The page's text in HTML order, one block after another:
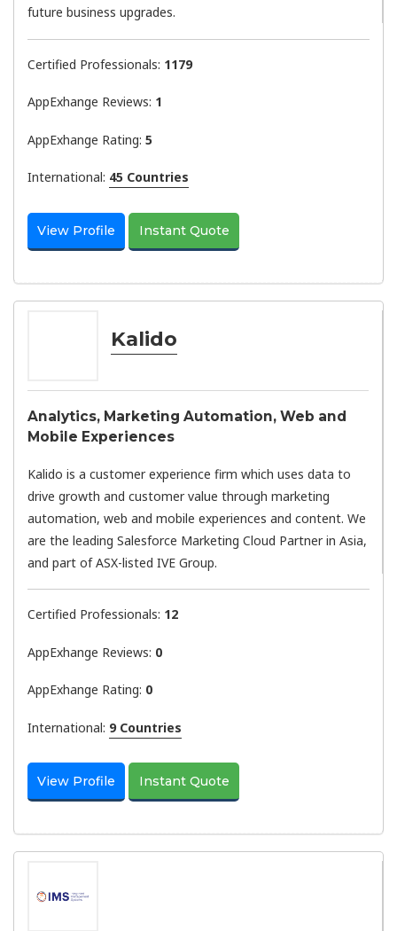
future business upgrades.
Certified Professionals: 1179
AppExhange Reviews: 1
AppExhange Rating: 5
International: 45 Countries
View Profile Instant Quote
Kalido
Analytics, Marketing Automation, Web and
Mobile Experiences
Kalido is a customer experience firm which uses data to
drive growth and customer value through marketing
automation, web and mobile experiences and content. We
are the leading Salesforce Marketing Cloud Partner in Asia,
and part of ASX-listed IVE Group.
Certified Professionals: 12
AppExhange Reviews: 0
AppExhange Rating: 0
International: 9 Countries
View Profile Instant Quote